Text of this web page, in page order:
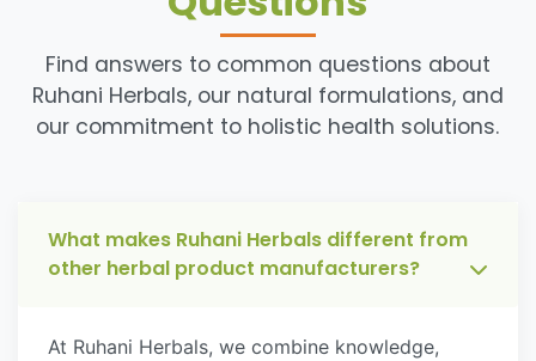
Find answers to common questions about
Ruhani Herbals, our natural formulations, and
our commitment to holistic health solutions.
What makes Ruhani Herbals different from
other herbal product manufacturers?
At Ruhani Herbals, we combine knowledge,